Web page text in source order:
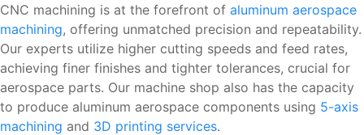
CNC machining is at the forefront of aluminum aerospace
machining, offering unmatched precision and repeatability.
Our experts utilize higher cutting speeds and feed rates,
achieving finer finishes and tighter tolerances, crucial for
aerospace parts. Our machine shop also has the capacity
to produce aluminum aerospace components using 5-axis
machining and 3D printing services.